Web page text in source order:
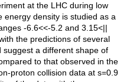
at the LHC during low
energy density is studied as a
-6.6<<-5.2 and 3.15<||
the predictions of several
suggest a different shape of
to that observed in the
proton collision data at s=0.9